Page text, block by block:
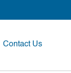
Contact Us